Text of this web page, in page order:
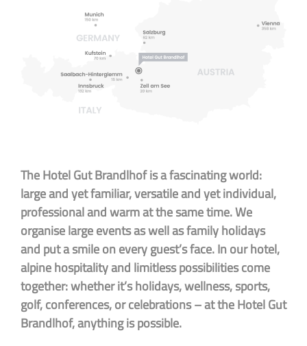
The Hotel Gut Brandlhof is a fascinating world:
large and yet familiar, versatile and yet individual,
professional and warm at the same time. We
organise large events as well as family holidays
and put a smile on every guest’s face. In our hotel,
alpine hospitality and limitless possibilities come
together: whether it’s holidays, wellness, sports,
golf, conferences, or celebrations – at the Hotel Gut
Brandlhof, anything is possible.